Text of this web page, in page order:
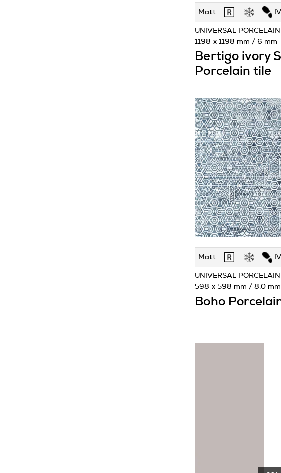
Matt IV
Bertigo ivory
Porcelain tile
UNIVERSAL
1198 x 1198 mm / 6 mm
Matt IV
Boho
UNIVERSAL
598 x 598 mm / 8.0 mm